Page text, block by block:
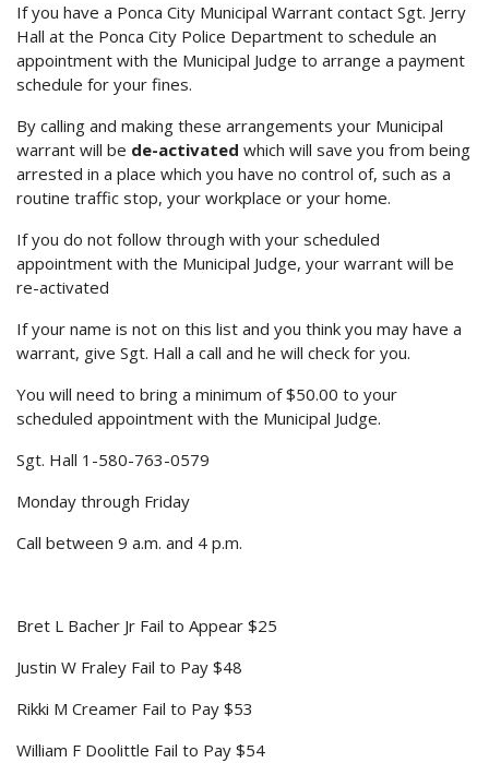
If you have a Ponca City Municipal Warrant contact Sgt. Jerry
Hall at the Ponca City Police Department to schedule an
appointment with the Municipal Judge to arrange a payment
schedule for your fines.
By calling and making these arrangements your Municipal
warrant will be de-activated which will save you from being
arrested in a place which you have no control of, such as a
routine traffic stop, your workplace or your home.
If you do not follow through with your scheduled
appointment with the Municipal Judge, your warrant will be
re-activated
If your name is not on this list and you think you may have a
warrant, give Sgt. Hall a call and he will check for you.
You will need to bring a minimum of $50.00 to your
scheduled appointment with the Municipal Judge.
Sgt. Hall 1-580-763-0579
Monday through Friday
Call between 9 a.m. and 4 p.m.
Bret L Bacher Jr Fail to Appear $25
Justin W Fraley Fail to Pay $48
Rikki M Creamer Fail to Pay $53
William F Doolittle Fail to Pay $54